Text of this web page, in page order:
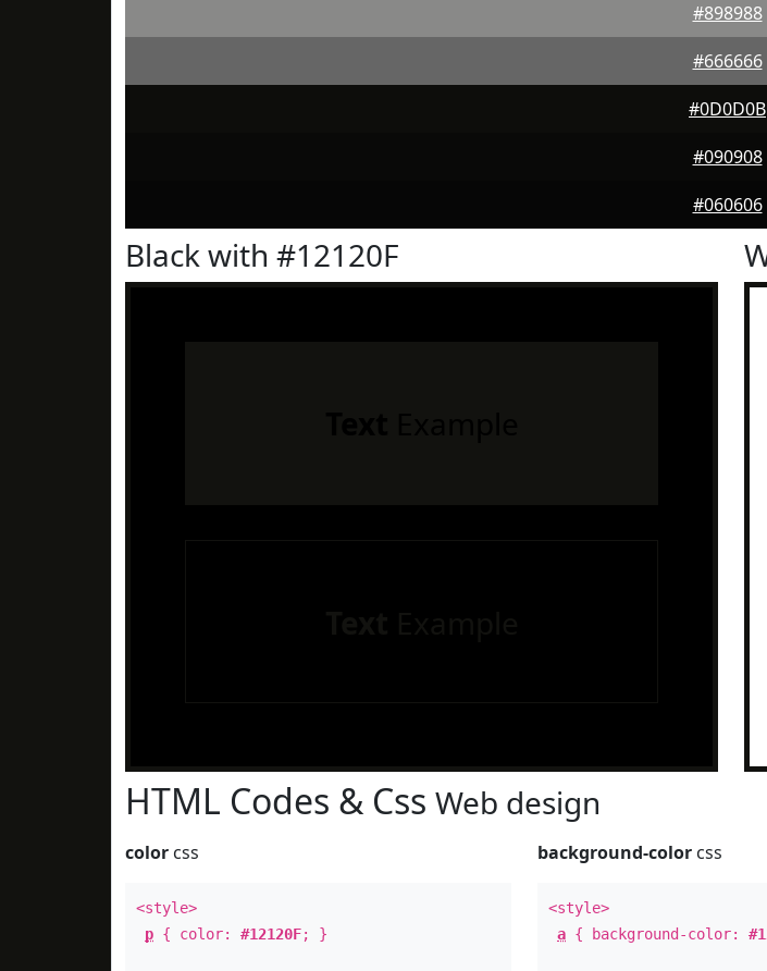
#898988
#666666
#0D0D0B
#090908
#060606
Black with #12120F
HTML Codes & Css Web design
color css
<style>
p { color: #12120F; }
background-color css
<style>
a { background-color: